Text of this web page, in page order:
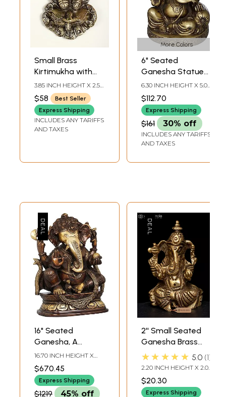
Small Brass
Kirtimukha with
Seated Ganesha
Wall Decor
3.85 INCH HEIGHT X 2.50
INCH WIDTH X 1.25 INCH
DEPTH
$58
Best Seller
Express Shipping
INCLUDES ANY TARIFFS
AND TAXES
More Colors
6" Seated
Ganesha Statue
with Cushion in
Brass | Handmade
| Made in India
6.30 INCH HEIGHT X 5.0
INCH WIDTH X 3.70
INCH DEPTH
$112.70
Express Shipping
$161 30% off
INCLUDES ANY TARIFFS
AND TAXES
16" Seated
Ganesha, A
Modak in His Hand
In Brass |
Handmade | Made
In India
16.70 INCH HEIGHT X
12.50 INCH WIDTH X 6.50
INCH DEPTH
$670.45
Express Shipping
$1219 45% off
2'' Small Seated
Ganesha Brass
Statue
★★★★★ 5.0 1
2.20 INCH HEIGHT X 2.00
INCH WIDTH X 1.00 INCH
DEPTH
$20.30
Express Shipping